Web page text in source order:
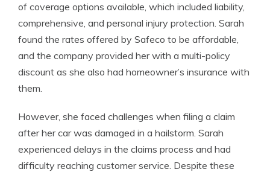
of coverage options available, which included liability,
comprehensive, and personal injury protection. Sarah
found the rates offered by Safeco to be affordable,
and the company provided her with a multi-policy
discount as she also had homeowner’s insurance with
them.
However, she faced challenges when filing a claim
after her car was damaged in a hailstorm. Sarah
experienced delays in the claims process and had
difficulty reaching customer service. Despite these